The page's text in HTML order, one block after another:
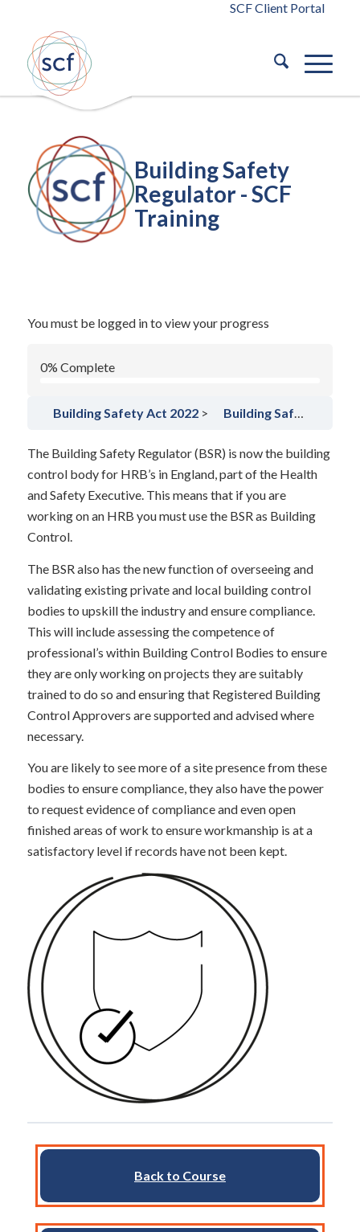
SCF Client Portal
Building Safety
Regulator - SCF
Training
You must be logged in to view your progress
0% Complete
Building Safety Act 2022 Building Safety Regulator
The Building Safety Regulator (BSR) is now the building
control body for HRB’s in England, part of the Health
and Safety Executive. This means that if you are
working on an HRB you must use the BSR as Building
Control.
The BSR also has the new function of overseeing and
validating existing private and local building control
bodies to upskill the industry and ensure compliance.
This will include assessing the competence of
professional’s within Building Control Bodies to ensure
they are only working on projects they are suitably
trained to do so and ensuring that Registered Building
Control Approvers are supported and advised where
necessary.
You are likely to see more of a site presence from these
bodies to ensure compliance, they also have the power
to request evidence of compliance and even open
finished areas of work to ensure workmanship is at a
satisfactory level if records have not been kept.
Back to Course